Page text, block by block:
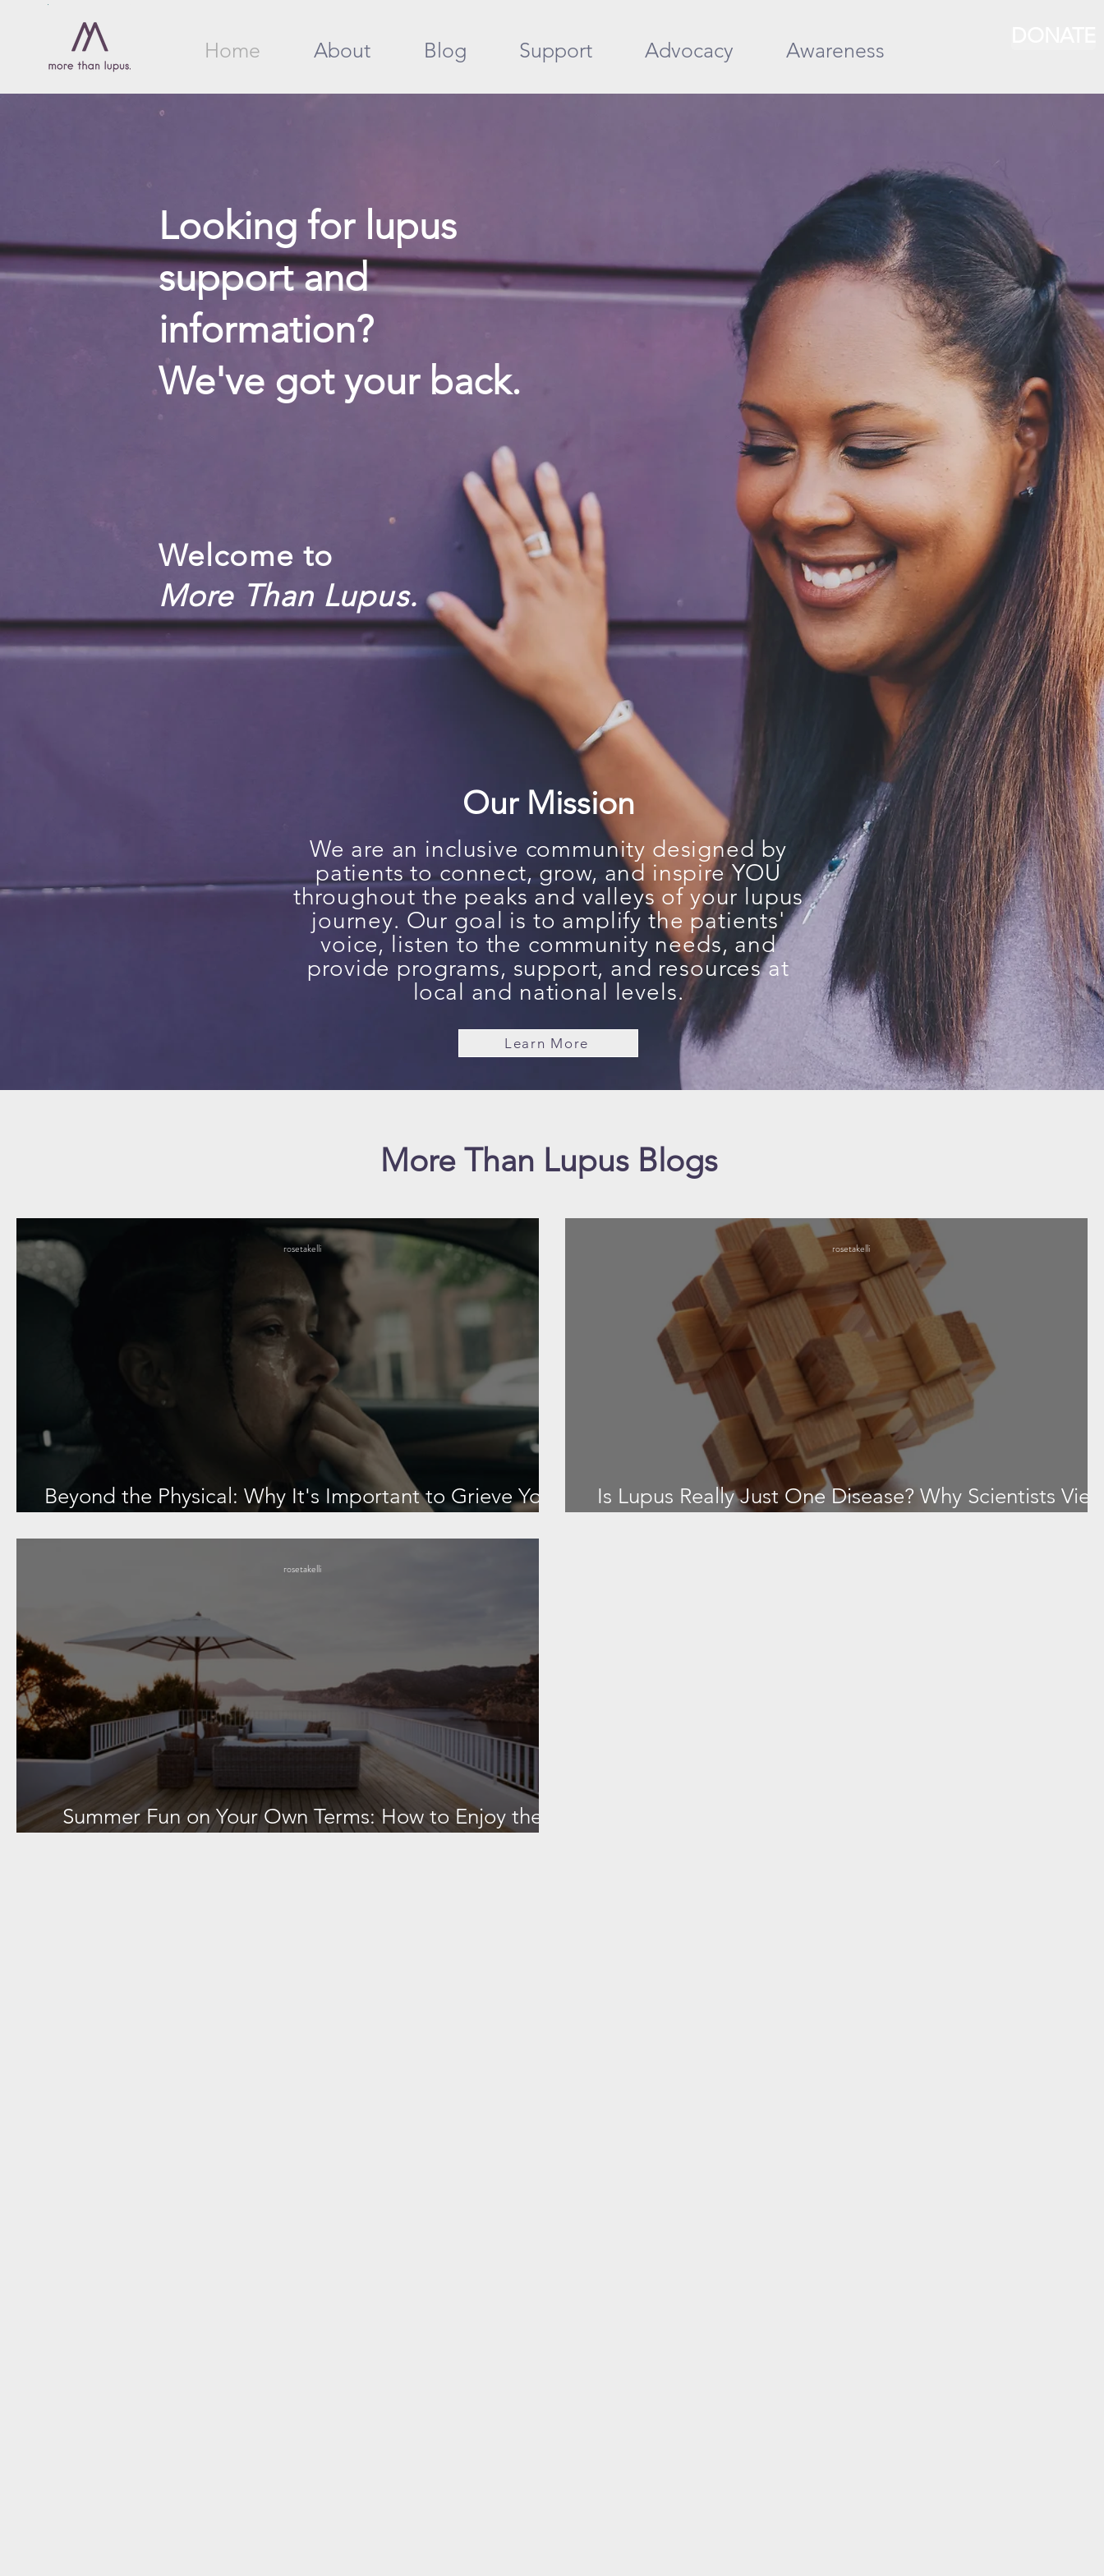
Home About Blog Support Advocacy Awareness
Looking forlupus
support and
information?
We've got your back.
Welcome to
More Than Lupus.
Our Mission
We are an inclusive community designed by
patients to connect, grow, and inspire YOU
throughout the peaks and valleys of your lupus
journey. Our goal is to amplify the patients'
voice, listen to the community needs, and
provide programs, support, and resources at
local and national levels.
Learn More
More Than Lupus Blogs
Beyond the Physical: Why It's Important to Grieve Your
rosetakelli
Is Lupus Really Just One Disease? Why Scientists View
rosetakelli
Summer Fun on Your Own Terms: How to Enjoy the
rosetakelli